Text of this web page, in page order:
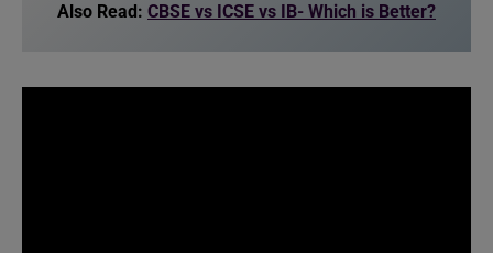
Also Read: CBSE vs ICSE vs IB- Which is Better?